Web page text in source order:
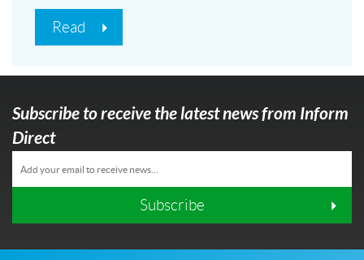
Read
Subscribe to receive the latest news from Inform
Direct
Subscribe